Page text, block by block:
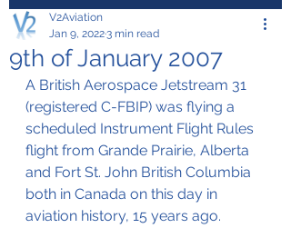
9th of January 2007
V2Aviation
Jan 9, 20223 min read
A British Aerospace Jetstream 31
(registered C-FBIP) was flying a
scheduled Instrument Flight Rules
flight from Grande Prairie, Alberta
and Fort St. John British Columbia
both in Canada on this day in
aviation history, 15 years ago.